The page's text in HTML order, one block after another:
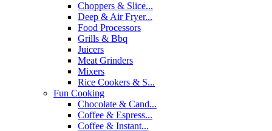
Choppers & Slice...
Deep & Air Fryer...
Food Processors
Grills & Bbq
Juicers
Meat Grinders
Mixers
Rice Cookers & S...
Fun Cooking
Chocolate & Cand...
Coffee & Espress...
Coffee & Instant...